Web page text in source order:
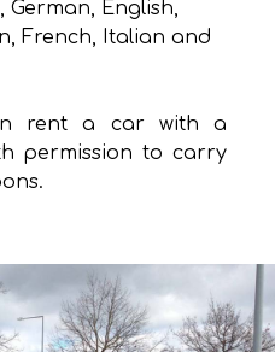
German, English,
French, Italian and
rent a car with a
permission to carry